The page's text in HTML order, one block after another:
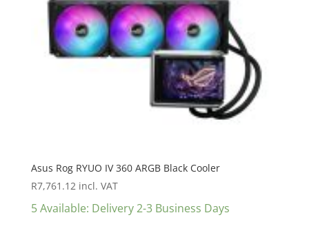
Asus Rog RYUO IV 360 ARGB Black Cooler
R7,761.12 incl. VAT
5 Available: Delivery 2-3 Business Days